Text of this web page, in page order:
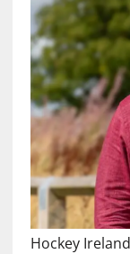
Hockey